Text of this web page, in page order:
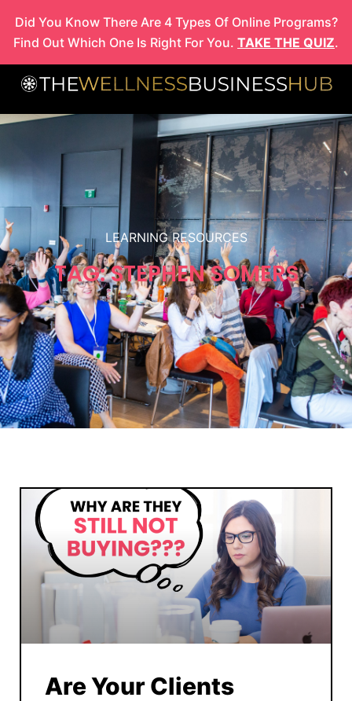
content
Did You Know There Are 4 Types Of Online Programs?
Find Out Which One Is Right For You. TAKE THE QUIZ.
LEARNING RESOURCES
TAG: STEPHEN SOMERS
Are Your Clients